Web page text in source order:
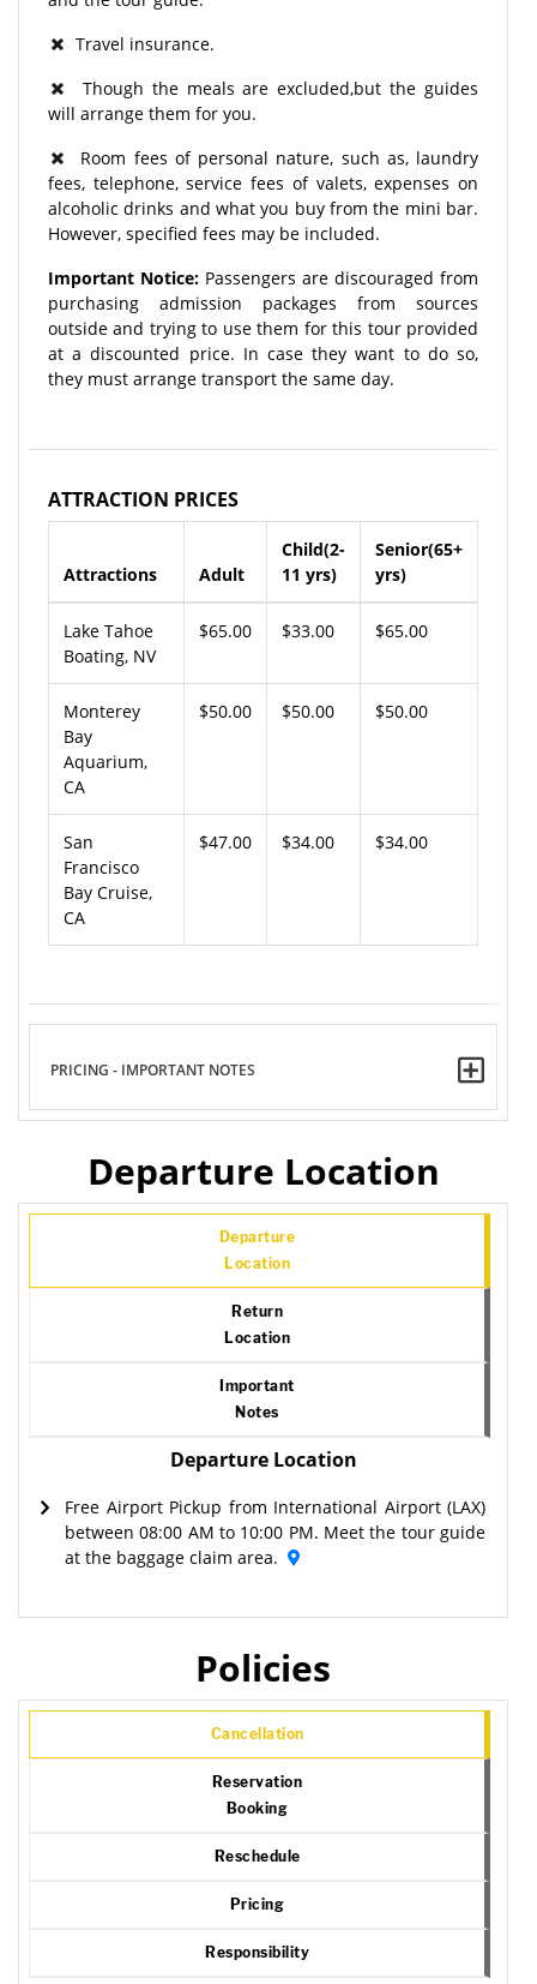
Travel insurance.
Though the meals are excluded,but the guides
will arrange them for you.
Room fees of personal nature, such as, laundry
fees, telephone, service fees of valets, expenses on
alcoholic drinks and what you buy from the mini bar.
However, specified fees may be included.
Important Notice: Passengers are discouraged from
purchasing admission packages from sources
outside and trying to use them for this tour provided
at a discounted price. In case they want to do so,
they must arrange transport the same day.
ATTRACTION PRICES
Attractions Adult
Child(2-
11 yrs)
Senior(65+
yrs)
Lake Tahoe
Boating, NV
$65.00 $33.00 $65.00
Monterey
Bay
Aquarium,
CA
$50.00 $50.00 $50.00
San
Francisco
Bay Cruise,
CA
$47.00 $34.00 $34.00
PRICING - IMPORTANT NOTES
Departure Location
Departure
Location
Return
Location
Important
Notes
Departure Location
Free Airport Pickup from International Airport (LAX)
between 08:00 AM to 10:00 PM. Meet the tour guide
at the baggage claim area.
Policies
Cancellation
Reservation
Booking
Reschedule
Pricing
Responsibility